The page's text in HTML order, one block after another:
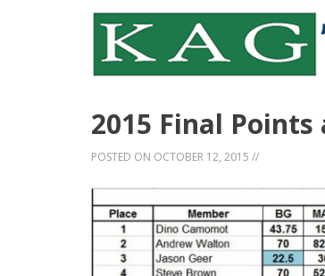
2015 Final
POSTED ON OCTOBER 12, 2015 //